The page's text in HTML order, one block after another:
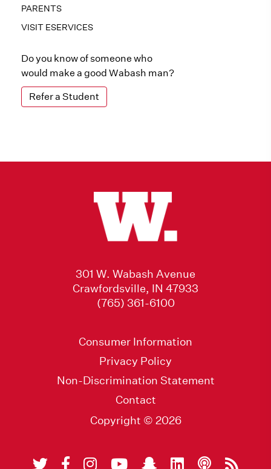
PARENTS
VISIT ESERVICES
Do you know of someone who
would make a good Wabash man?
Refer a Student
301 W. Wabash Avenue
Crawfordsville, IN 47933
(765) 361-6100
Consumer Information
Privacy Policy
Non-Discrimination Statement
Contact
Copyright © 2026